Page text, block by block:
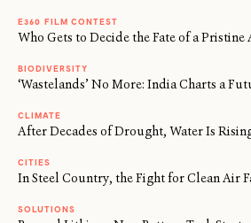
E360 FILM CONTEST
Who Gets to Decide the Fate of a Pristine
BIODIVERSITY
‘Wastelands’ No More: India Charts a
CLIMATE
After Decades of Drought, Water Is
CITIES
In Steel Country, the Fight for Clean Air
SOLUTIONS